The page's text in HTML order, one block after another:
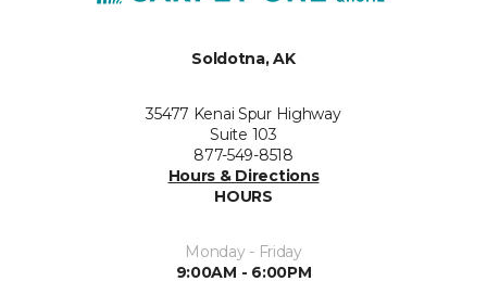
Soldotna, AK
35477 Kenai Spur Highway
Suite 103
877-549-8518
Hours & Directions
HOURS
Monday - Friday
9:00AM - 6:00PM